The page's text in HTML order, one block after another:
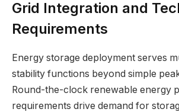
Grid Integration and
Requirements
Energy storage deployment serves
stability functions beyond simple
Round-the-clock renewable energy
requirements drive demand for